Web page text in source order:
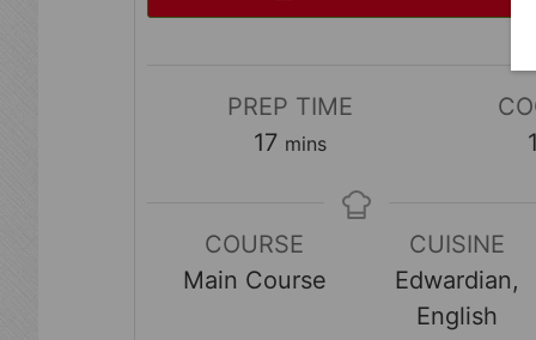
PREP TIME
17minutes
mins
COURSE
Main Course
CUISINE
Edwardian,
English